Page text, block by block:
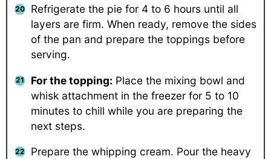
Refrigerate the pie for 4 to 6 hours until all
layers are firm. When ready, remove the sides
of the pan and prepare the toppings before
serving.
For the topping: Place the mixing bowl and
whisk attachment in the freezer for 5 to 10
minutes to chill while you are preparing the
next steps.
Prepare the whipping cream. Pour the heavy